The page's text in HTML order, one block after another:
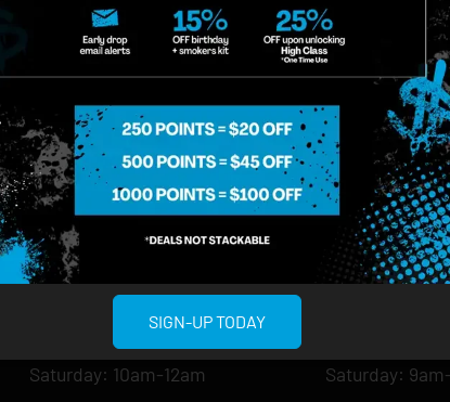
MIDTOWN MANHATTAN
958 6th Ave, New York, NY 10001
Sunday: 10am-12am
Monday: 8am-12am
Tuesday: 8am-12am
Wednesday: 8am-12am
Thursday: 8am-12am
Friday: 8am-12am
Saturday: 10am-12am
807
11222
Sunday: 9am-
Monday: 9am-
Tuesday: 9am-
Wednesday:
Saturday:
SIGN-UP TODAY